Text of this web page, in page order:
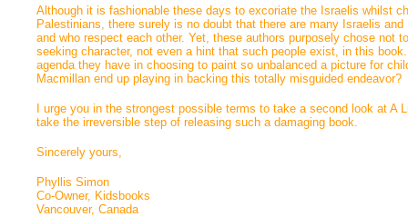
Although it is fashionable these days to excoriate the Israelis whilst
Palestinians, there surely is no doubt that there are many Israelis
and who respect each other. Yet, these authors purposely chose not
seeking character, not even a hint that such people exist, in this
agenda they have in choosing to paint so unbalanced a picture for
Macmillan end up playing in backing this totally misguided endeavor?
I urge you in the strongest possible terms to take a second look at A
take the irreversible step of releasing such a damaging book.
Sincerely yours,
Phyllis Simon
Co-Owner, Kidsbooks
Vancouver, Canada